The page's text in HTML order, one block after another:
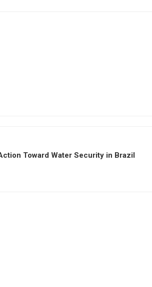
Toward Water Security in Brazil